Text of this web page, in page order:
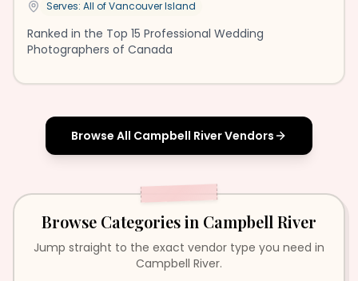
Serves: All ofVancouver Island
Ranked in the Top 15 Professional Wedding
Photographers of Canada
Browse All Campbell RiverVendors
Browse Categories in Campbell River
Jump straight to the exact vendor type you need in
Campbell River.